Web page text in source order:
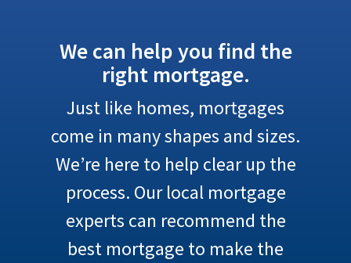
We can help you find the
right mortgage.
Just like homes, mortgages
come in many shapes and sizes.
We’re here to help clear up the
process. Our local mortgage
experts can recommend the
best mortgage to make the